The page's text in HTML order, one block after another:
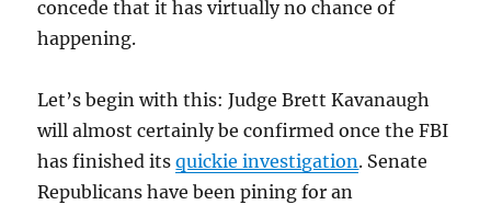
concede that it has virtually no chance of
happening.
Let’s begin with this: Judge Brett Kavanaugh
will almost certainly be confirmed once the FBI
has finished itsquickie investigation. Senate
Republicans have been pining for an